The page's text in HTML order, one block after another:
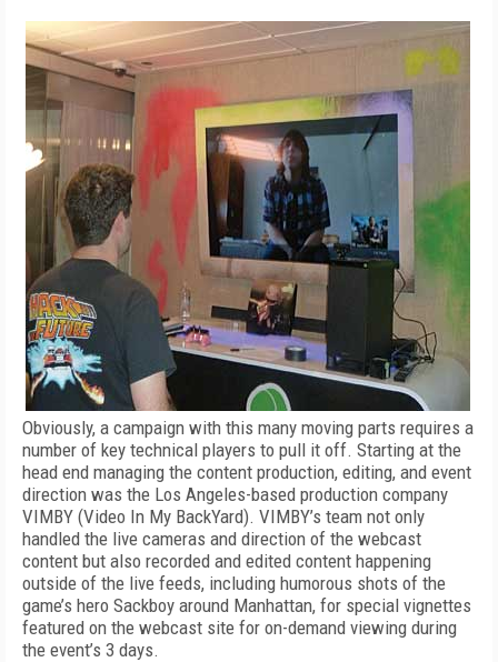
Obviously, a campaign with this many moving parts requires a
number of key technical players to pull it off. Starting at the
head end managing the content production, editing, and event
direction was the Los Angeles-based production company
VIMBY (Video In My BackYard). VIMBY’s team not only
handled the live cameras and direction of the webcast
content but also recorded and edited content happening
outside of the live feeds, including humorous shots of the
game’s hero Sackboy around Manhattan, for special vignettes
featured on the webcast site for on-demand viewing during
the event’s 3 days.